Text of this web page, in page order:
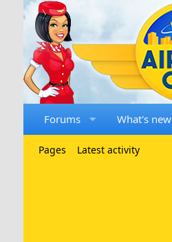
Forums What's new
Pages Latest activity